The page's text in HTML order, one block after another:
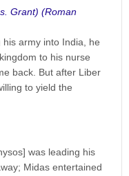
Grant) (Roman
army into India, he
to his nurse
back. But after Liber
to yield the
was leading his
Midas entertained